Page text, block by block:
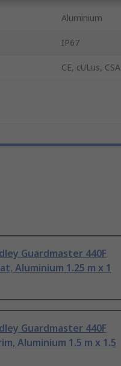
Aluminium
IP67
CE, cULus, CSA
Guardmaster 440F
Aluminium 1.25 m x 1
Guardmaster 440F
Aluminium 1.5 m x 1.5